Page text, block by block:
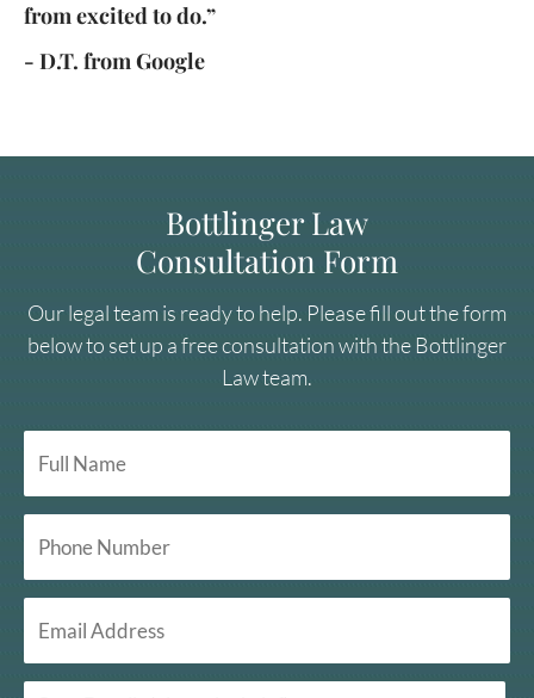
from excited to do.”
- D.T. from Google
Bottlinger Law
Consultation Form
Our legal team is ready to help. Please fill out the form
below to set up a free consultation with the Bottlinger
Law team.